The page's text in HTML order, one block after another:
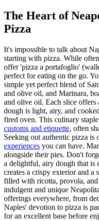
The Heart of
Pizza
It's impossible to talk about
starting with pizza. While
offer 'pizza a portafoglio'
perfect for eating on the go.
simple yet perfect blend of
and olive oil, and Marinara,
and olive oil. Each slice offers
dough is light, airy, and
fired oven. This culinary
customs and etiquette, often
Seeking out authentic pizza is
experiences you can have.
alongside their pies. Don't
a delightful, airy dough that is
creates a crispy exterior and a
filled with ricotta, provola,
indulgent and unique
offerings everywhere, from
Naples' devotion to pizza is
for an excellent base before